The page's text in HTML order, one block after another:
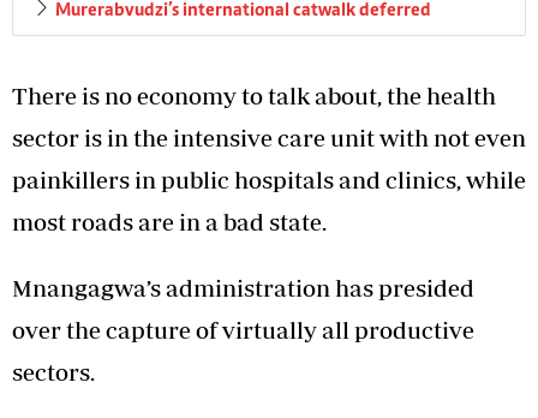
Murerabvudzi’s international catwalk deferred
There is no economy to talk about, the health
sector is in the intensive care unit with not even
painkillers in public hospitals and clinics, while
most roads are in a bad state.
Mnangagwa’s administration has presided
over the capture of virtually all productive
sectors.